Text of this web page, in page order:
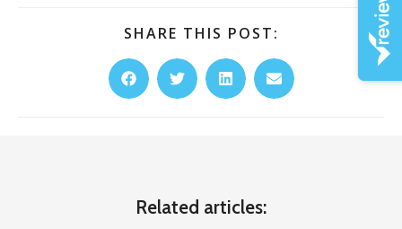
SHARE THIS POST:
Related articles: